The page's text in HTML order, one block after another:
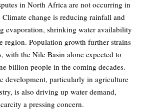
in North Africa are not occurring in
change is reducing rainfall and
evaporation, shrinking water availability
region. Population growth further strains
with the Nile Basin alone expected to
billion people in the coming decades.
development, particularly in agriculture
is also driving up water demand,
a pressing concern.